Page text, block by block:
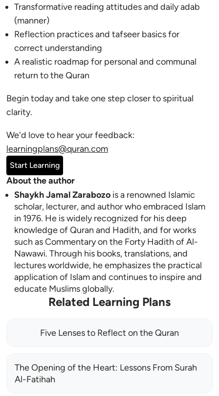
Transformative reading attitudes and daily adab
(manner)
Reflection practices and tafseer basics for
correct understanding
A realistic roadmap for personal and communal
return to the Quran
Begin today and take one step closer to spiritual
clarity.
We'd love to hear your feedback:
learningplans@quran.com
Start Learning
About the author
Shaykh Jamal Zarabozo is a renowned Islamic
scholar, lecturer, and author who embraced Islam
in 1976. He is widely recognized for his deep
knowledge of Quran and Hadith, and for works
such as Commentary on the Forty Hadith of Al-
Nawawi. Through his books, translations, and
lectures worldwide, he emphasizes the practical
application of Islam and continues to inspire and
educate Muslims globally.
Related Learning Plans
Five Lenses to Reflect on the Quran
The Opening of the Heart: Lessons From Surah
Al-Fatihah